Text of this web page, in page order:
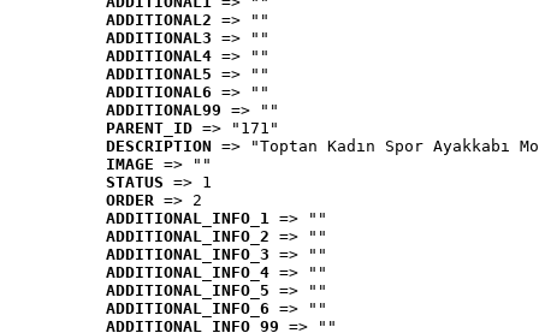
ADDITIONAL2 => ""
ADDITIONAL3 => ""
ADDITIONAL4 => ""
ADDITIONAL5 => ""
ADDITIONAL6 => ""
ADDITIONAL99 => ""
PARENT_ID => "171"
DESCRIPTION => "Toptan Kadın Spor Ayakkabı
IMAGE => ""
STATUS => 1
ORDER => 2
ADDITIONAL_INFO_1 => ""
ADDITIONAL_INFO_2 => ""
ADDITIONAL_INFO_3 => ""
ADDITIONAL_INFO_4 => ""
ADDITIONAL_INFO_5 => ""
ADDITIONAL_INFO_6 => ""
ADDITIONAL_INFO_99 => ""